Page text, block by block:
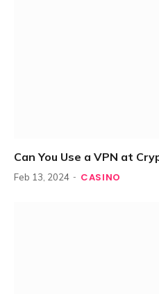
Can You Use a VPN at
Feb 13, 2024 CASINO